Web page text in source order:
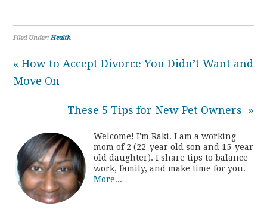
Filed Under:Health
« How to Accept Divorce You Didn’t Want and
Move On
These 5 Tips for New Pet Owners »
Welcome! I'm Raki. I am a working
mom of 2 (22-year old son and 15-year
old daughter). I share tips to balance
work, family, and make time for you.
More...